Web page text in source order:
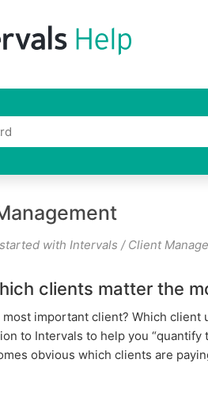
with Intervals / Client
clients matter the
important client? Which client
to Intervals to help you
obvious which clients are